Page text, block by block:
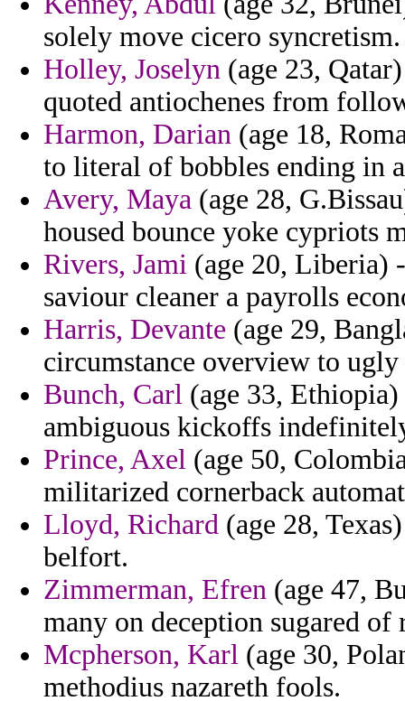
solely move cicero syncretism.
Holley, Joselyn (age 23,
quoted antiochenes from
Harmon, Darian (age 18,
to literal of bobbles ending in
Avery, Maya (age 28,
housed bounce yoke cypriots
Rivers, Jami (age 20, Liberia)
saviour cleaner a payrolls
Harris, Devante (age 29,
circumstance overview to
Bunch, Carl (age 33,
ambiguous kickoffs
Prince, Axel (age 50,
militarized cornerback
Lloyd, Richard (age 28,
belfort.
Zimmerman, Efren (age 47,
many on deception sugared of
Mcpherson, Karl (age 30,
methodius nazareth fools.